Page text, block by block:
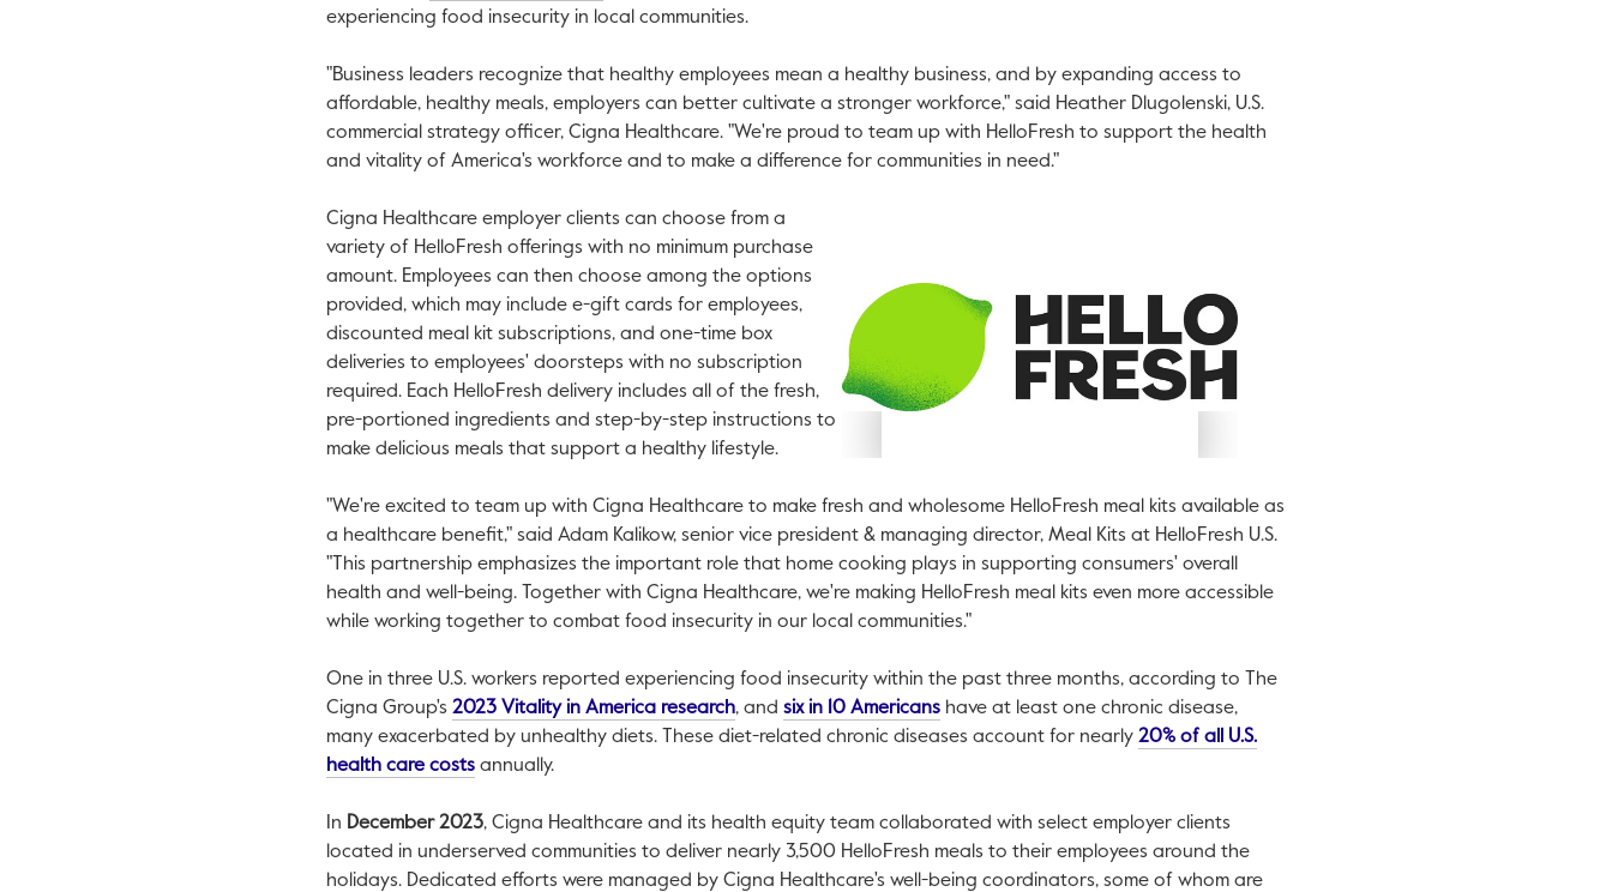
experiencing food insecurity in local communities.
"Business leaders recognize that healthy employees mean a healthy business, and by expanding access to
affordable, healthy meals, employers can better cultivate a stronger workforce," said Heather Dlugolenski, U.S.
commercial strategy officer, Cigna Healthcare. "We're proud to team up with HelloFresh to support the health
and vitality of America's workforce and to make a difference for communities in need."
View
FileDownload
File
Cigna Healthcare employer clients can choose from a
variety of HelloFresh offerings with no minimum purchase
amount. Employees can then choose among the options
provided, which may include e-gift cards for employees,
discounted meal kit subscriptions, and one-time box
deliveries to employees' doorsteps with no subscription
required. Each HelloFresh delivery includes all of the fresh,
pre-portioned ingredients and step-by-step instructions to
make delicious meals that support a healthy lifestyle.
"We're excited to team up with Cigna Healthcare to make fresh and wholesome HelloFresh meal kits available as
a healthcare benefit," said Adam Kalikow, senior vice president & managing director, Meal Kits at HelloFresh U.S.
"This partnership emphasizes the important role that home cooking plays in supporting consumers' overall
health and well-being. Together with Cigna Healthcare, we're making HelloFresh meal kits even more accessible
while working together to combat food insecurity in our local communities."
One in three U.S. workers reported experiencing food insecurity within the past three months, according to The
Cigna Group's 2023 Vitality in America researchThis link will open in a new tab.
, and six in 10 AmericansThis link will open in a new tab.
have at least one chronic disease,
many exacerbated by unhealthy diets. These diet-related chronic diseases account for nearly 20% of all U.S.
health care costsThis link will open in a new tab.
annually.
In December 2023, Cigna Healthcare and its health equity team collaborated with select employer clients
located in underserved communities to deliver nearly 3,500 HelloFresh meals to their employees around the
holidays. Dedicated efforts were managed by Cigna Healthcare's well-being coordinators, some of whom are